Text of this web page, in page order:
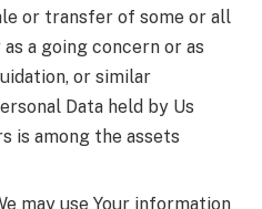
or transfer of some or all
a going concern or as
or similar
Data held by Us
is among the assets
may use Your information